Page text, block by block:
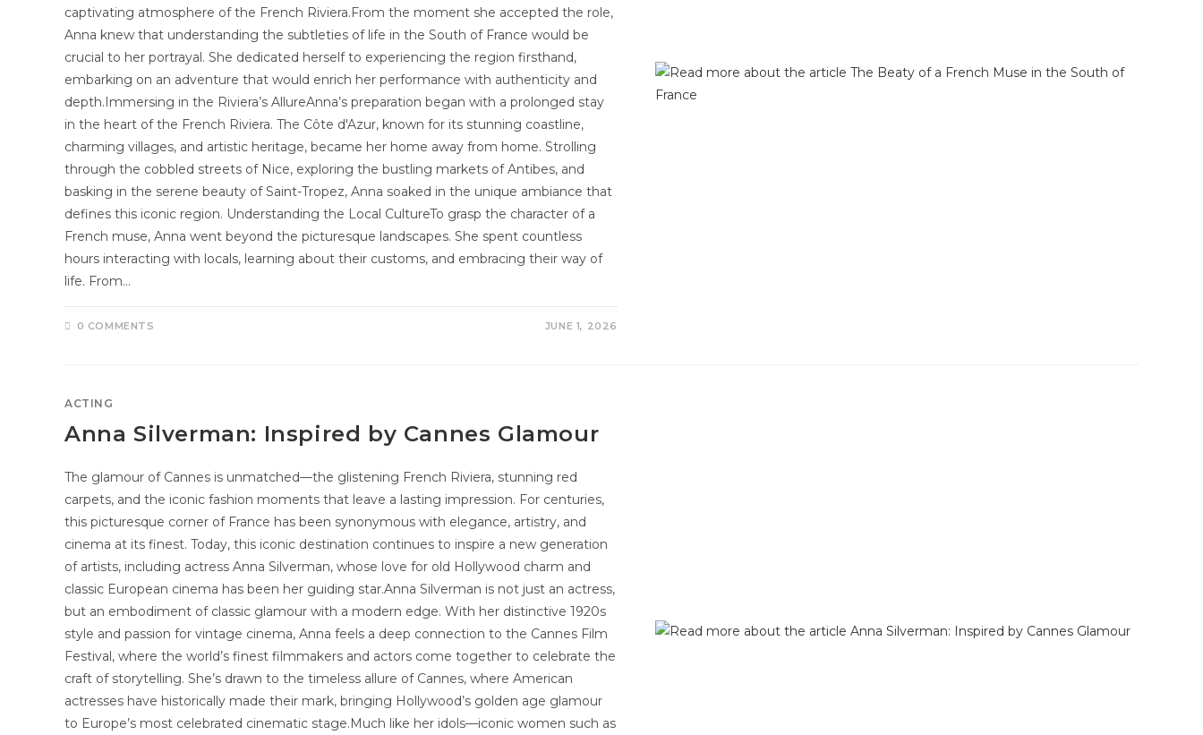
captivating atmosphere of the French Riviera.From the moment she accepted the role,
Anna knew that understanding the subtleties of life in the South of France would be
crucial to her portrayal. She dedicated herself to experiencing the region firsthand,
embarking on an adventure that would enrich her performance with authenticity and
depth.Immersing in the Riviera’s AllureAnna’s preparation began with a prolonged stay
in the heart of the French Riviera. The Côte d'Azur, known for its stunning coastline,
charming villages, and artistic heritage, became her home away from home. Strolling
through the cobbled streets of Nice, exploring the bustling markets of Antibes, and
basking in the serene beauty of Saint-Tropez, Anna soaked in the unique ambiance that
defines this iconic region. Understanding the Local CultureTo grasp the character of a
French muse, Anna went beyond the picturesque landscapes. She spent countless
hours interacting with locals, learning about their customs, and embracing their way of
life. From…
0 COMMENTS JUNE 1, 2026
ACTING
Anna Silverman: Inspired by Cannes Glamour
The glamour of Cannes is unmatched—the glistening French Riviera, stunning red
carpets, and the iconic fashion moments that leave a lasting impression. For centuries,
this picturesque corner of France has been synonymous with elegance, artistry, and
cinema at its finest. Today, this iconic destination continues to inspire a new generation
of artists, including actress Anna Silverman, whose love for old Hollywood charm and
classic European cinema has been her guiding star.Anna Silverman is not just an actress,
but an embodiment of classic glamour with a modern edge. With her distinctive 1920s
style and passion for vintage cinema, Anna feels a deep connection to the Cannes Film
Festival, where the world’s finest filmmakers and actors come together to celebrate the
craft of storytelling. She’s drawn to the timeless allure of Cannes, where American
actresses have historically made their mark, bringing Hollywood’s golden age glamour
to Europe’s most celebrated cinematic stage.Much like her idols—iconic women such as